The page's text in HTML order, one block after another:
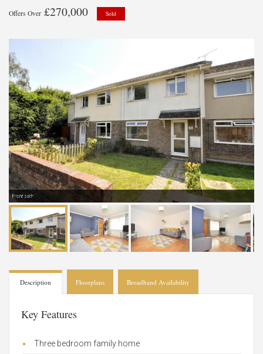
Offers Over £270,000 Sold
Front path
Description Floorplans Broadband Availability
Key Features
Three bedroom family home